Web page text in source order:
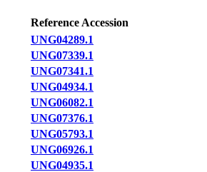
Reference Accession
UNG04289.1
UNG07339.1
UNG07341.1
UNG04934.1
UNG06082.1
UNG07376.1
UNG05793.1
UNG06926.1
UNG04935.1